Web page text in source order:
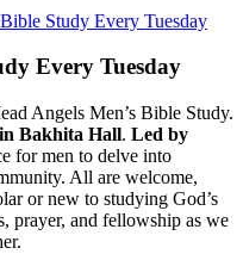
Study Every Tuesday
Every Tuesday
Angels Men’s Bible Study.
Bakhita Hall. Led by
for men to delve into
All are welcome,
or new to studying God’s
prayer, and fellowship as we